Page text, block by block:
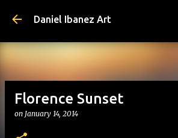
Skip to main content
Daniel Ibanez Art
Florence Sunset
on January 14, 2014